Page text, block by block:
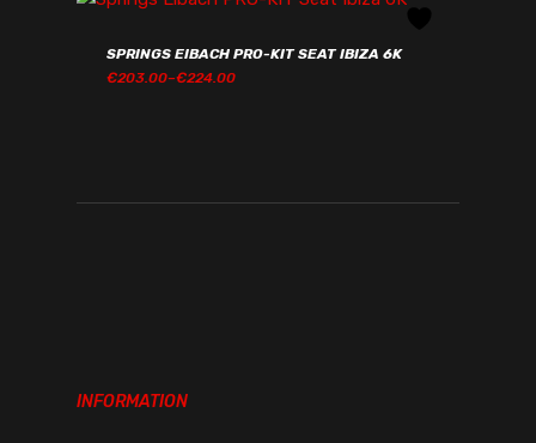
SPRINGS EIBACH PRO-KIT SEAT IBIZA 6K
€203.00–€224.00
PRICE
INFORMATION